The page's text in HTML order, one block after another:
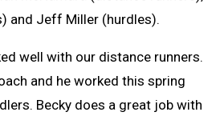
and Jeff Miller (hurdles).
well with our distance runners.
and he worked this spring
Becky does a great job with